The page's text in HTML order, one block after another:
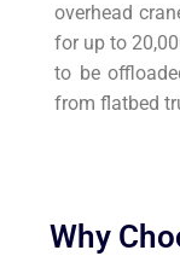
overhead
for up to
to be
from flatbed
Why